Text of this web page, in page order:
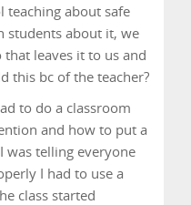
teaching about safe
students about it, we
leaves it to us and
this bc of the teacher?
to do a classroom
and how to put a
was telling everyone
I had to use a
class started